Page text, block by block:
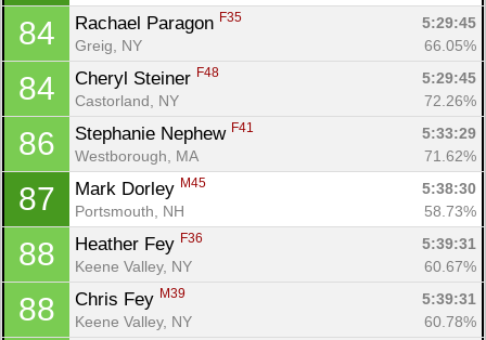
84 Rachael Paragon F35
5:29:45
Greig, NY
66.05%
84 Cheryl Steiner F48
5:29:45
Castorland, NY
72.26%
86 Stephanie Nephew F41
5:33:29
Westborough, MA
71.62%
87 Mark Dorley M45
5:38:30
Portsmouth, NH
58.73%
88 Heather Fey F36
5:39:31
Keene Valley, NY
60.67%
88 Chris Fey M39
5:39:31
Keene Valley, NY
60.78%